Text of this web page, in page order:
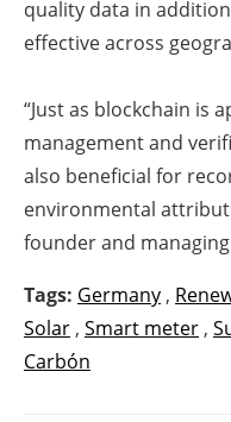
quality data in
effective across
“Just as blockchain is
management and
also beneficial for
environmental
founder and
Tags: Germany ,
Solar , Smart meter ,
Carbón